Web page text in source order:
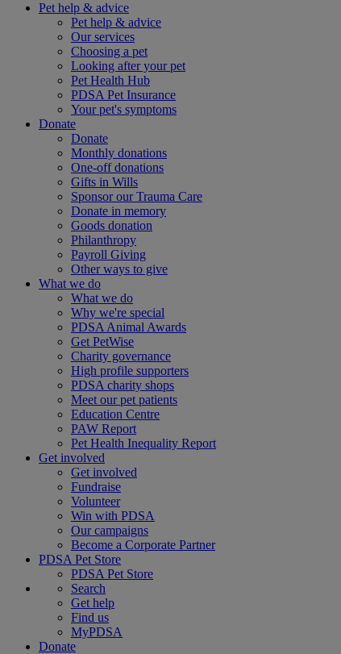
Pet help & advice
Pet help & advice
Our services
Choosing a pet
Looking after your pet
Pet Health Hub
PDSA Pet Insurance
Your pet's symptoms
Donate
Donate
Monthly donations
One-off donations
Gifts in Wills
Sponsor our Trauma Care
Donate in memory
Goods donation
Philanthropy
Payroll Giving
Other ways to give
What we do
What we do
Why we're special
PDSA Animal Awards
Get PetWise
Charity governance
High profile supporters
PDSA charity shops
Meet our pet patients
Education Centre
PAW Report
Pet Health Inequality Report
Get involved
Get involved
Fundraise
Volunteer
Win with PDSA
Our campaigns
Become a Corporate Partner
PDSA Pet Store
PDSA Pet Store
Search
Get help
Find us
MyPDSA
Donate